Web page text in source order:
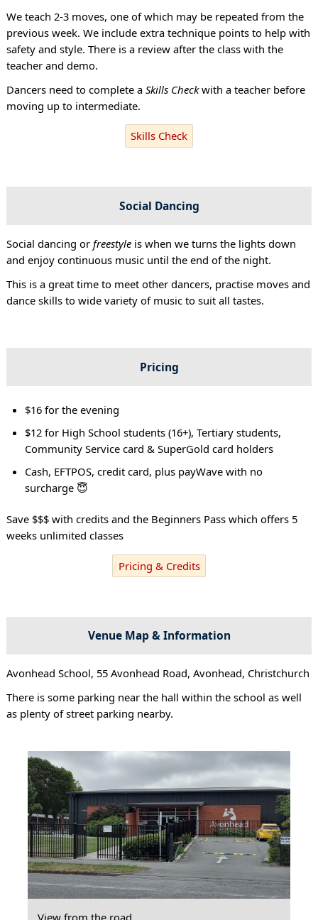
We teach 2-3 moves, one of which may be repeated from the
previous week. We include extra technique points to help with
safety and style. There is a review after the class with the
teacher and demo.
Dancers need to complete a Skills Checkwith a teacher before
moving up to intermediate.
Skills Check
Social Dancing
Social dancing or freestyleis when we turns the lights down
and enjoy continuous music until the end of the night.
This is a great time to meet other dancers, practise moves and
dance skills to wide variety of music to suit all tastes.
Pricing
$16 for the evening
$12 for High School students (16+), Tertiary students,
Community Service card & SuperGold card holders
Cash, EFTPOS, credit card, plus payWave with no
surcharge 😇
Save $$$ with credits and the Beginners Pass which offers 5
weeks unlimited classes
Pricing & Credits
Venue Map & Information
Avonhead School, 55 Avonhead Road, Avonhead, Christchurch
There is some parking near the hall within the school as well
as plenty of street parking nearby.